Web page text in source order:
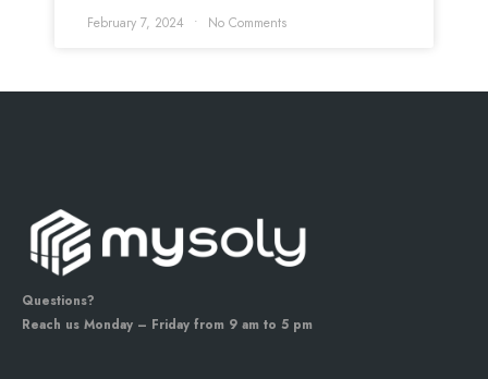
February 7, 2024 No Comments
Questions?
Reach us Monday – Friday from 9 am to 5 pm